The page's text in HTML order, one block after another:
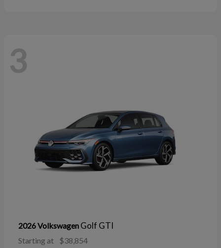
3
2026 Volkswagen Golf GTI
Starting at $38,854